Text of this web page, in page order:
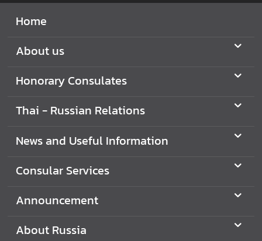
e
s
n
U
e
u
I
f
Home
About us
Honorary Consulates
Thai - Russian Relations
News and Useful Information
Consular Services
Announcement
About Russia